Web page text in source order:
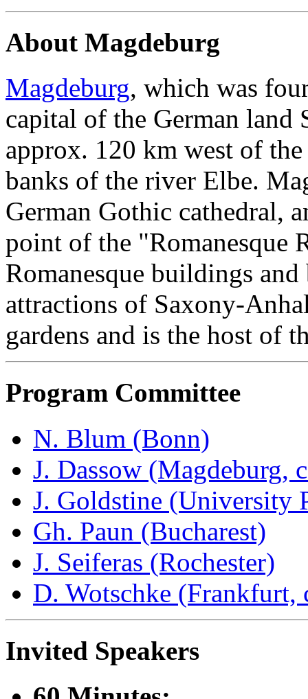
About Magdeburg
Magdeburg, which was
capital of the German land
approx. 120 km west of
banks of the river Elbe.
German Gothic cathedral,
point of the "Romanesque
Romanesque buildings
attractions of Saxony-
gardens and is the host of
Program Committee
N. Blum (Bonn)
J. Dassow (Magdeburg,
J. Goldstine (University
Gh. Paun (Bucharest)
J. Seiferas (Rochester)
D. Wotschke (Frankfurt,
Invited Speakers